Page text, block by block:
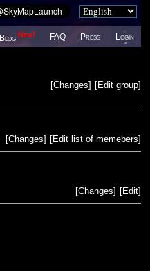
Blog New! FAQ Press Login
[Edit group]
[Changes]
[Edit list of memebers]
[Changes]
[Edit]
[Changes]